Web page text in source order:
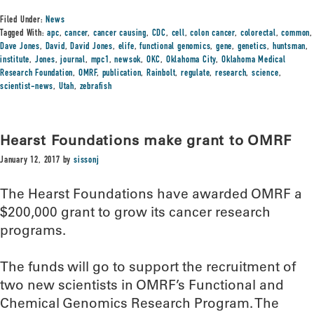
Filed Under:News
Tagged With:apc,cancer, cancer causing, CDC, cell,colon cancer, colorectal,common,
Dave Jones, David,David Jones, elife,functional genomics,gene, genetics, huntsman,
institute, Jones,journal, mpc1,newsok, OKC, Oklahoma City, Oklahoma Medical
Research Foundation, OMRF, publication,Rainbolt,regulate,research,science,
scientist-news, Utah, zebrafish
Hearst Foundations make grant to OMRF
January 12, 2017 bysissonj
The Hearst Foundations have awarded OMRF a
$200,000 grant to grow its cancer research
programs.
The funds will go to support the recruitment of
two new scientists in OMRF’s Functional and
Chemical Genomics Research Program. The